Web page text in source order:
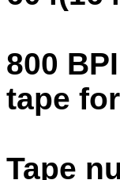
800
tape
Tape